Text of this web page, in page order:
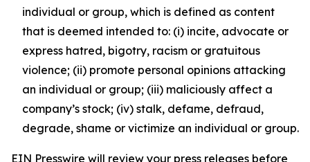
individual or group, which is defined as content
that is deemed intended to: (i) incite, advocate or
express hatred, bigotry, racism or gratuitous
violence; (ii) promote personal opinions attacking
an individual or group; (iii) maliciously affect a
company’s stock; (iv) stalk, defame, defraud,
degrade, shame or victimize an individual or group.
EIN Presswire will review your press releases before